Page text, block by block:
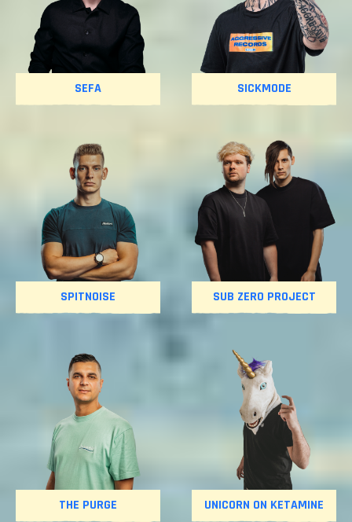
SEFA SICKMODE
SPITNOISE SUB ZERO PROJECT
THE PURGE UNICORN ON KETAMINE